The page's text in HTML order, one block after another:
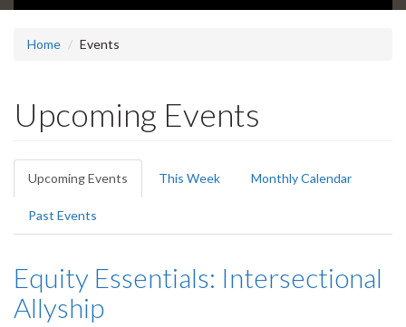
Home Events
Upcoming Events
Primary
tabs
Upcoming Events (active
tab)
This Week Monthly Calendar
Past Events
Equity Essentials: Intersectional
Allyship